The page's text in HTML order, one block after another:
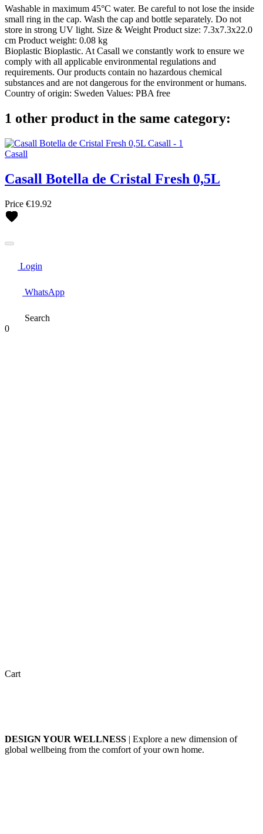
Washable in maximum 45°C water. Be careful to not lose the inside
small ring in the cap. Wash the cap and bottle separately. Do not
store in strong UV light. Size & Weight Product size: 7.3x7.3x22.0
cm Product weight: 0.08 kg
Bioplastic Bioplastic. At Casall we constantly work to ensure we
comply with all applicable environmental regulations and
requirements. Our products contain no hazardous chemical
substances and are not dangerous for the environment or humans.
Country of origin: Sweden Values: PBA free
1 other product in the same category:
Casall
Casall Botella de Cristal Fresh 0,5L
Price €19.92
Login
WhatsApp
Search
0
Cart
DESIGN YOUR WELLNESS | Explore a new dimension of
global wellbeing from the comfort of your own home.